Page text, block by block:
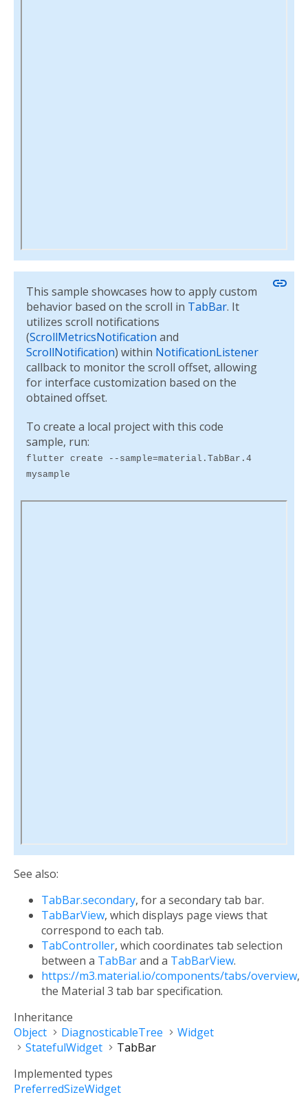
This sample showcases how to apply custom
behavior based on the scroll in TabBar. It
utilizes scroll notifications
(ScrollMetricsNotification and
ScrollNotification) within NotificationListener
callback to monitor the scroll offset, allowing
for interface customization based on the
obtained offset.
link
To create a local project with this code
sample, run:
flutter create --sample=material.TabBar.4
mysample
See also:
TabBar.secondary, for a secondary tab bar.
TabBarView, which displays page views that
correspond to each tab.
TabController, which coordinates tab selection
between a TabBarand a TabBarView.
https://m3.material.io/components/tabs/overview,
the Material 3 tab bar specification.
Inheritance
Object
DiagnosticableTree
Widget
StatefulWidget
TabBar
Implemented types
PreferredSizeWidget